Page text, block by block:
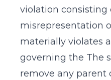
violation consisting
misrepresentation
materially violates
governing the The
remove any